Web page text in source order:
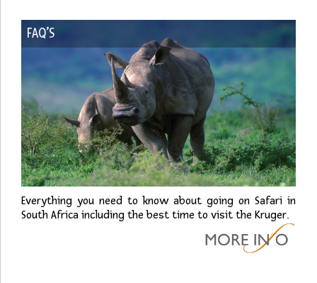
FAQ’S
Everything you need to know about going on Safari in
South Africa including the best time to visit the Kruger.